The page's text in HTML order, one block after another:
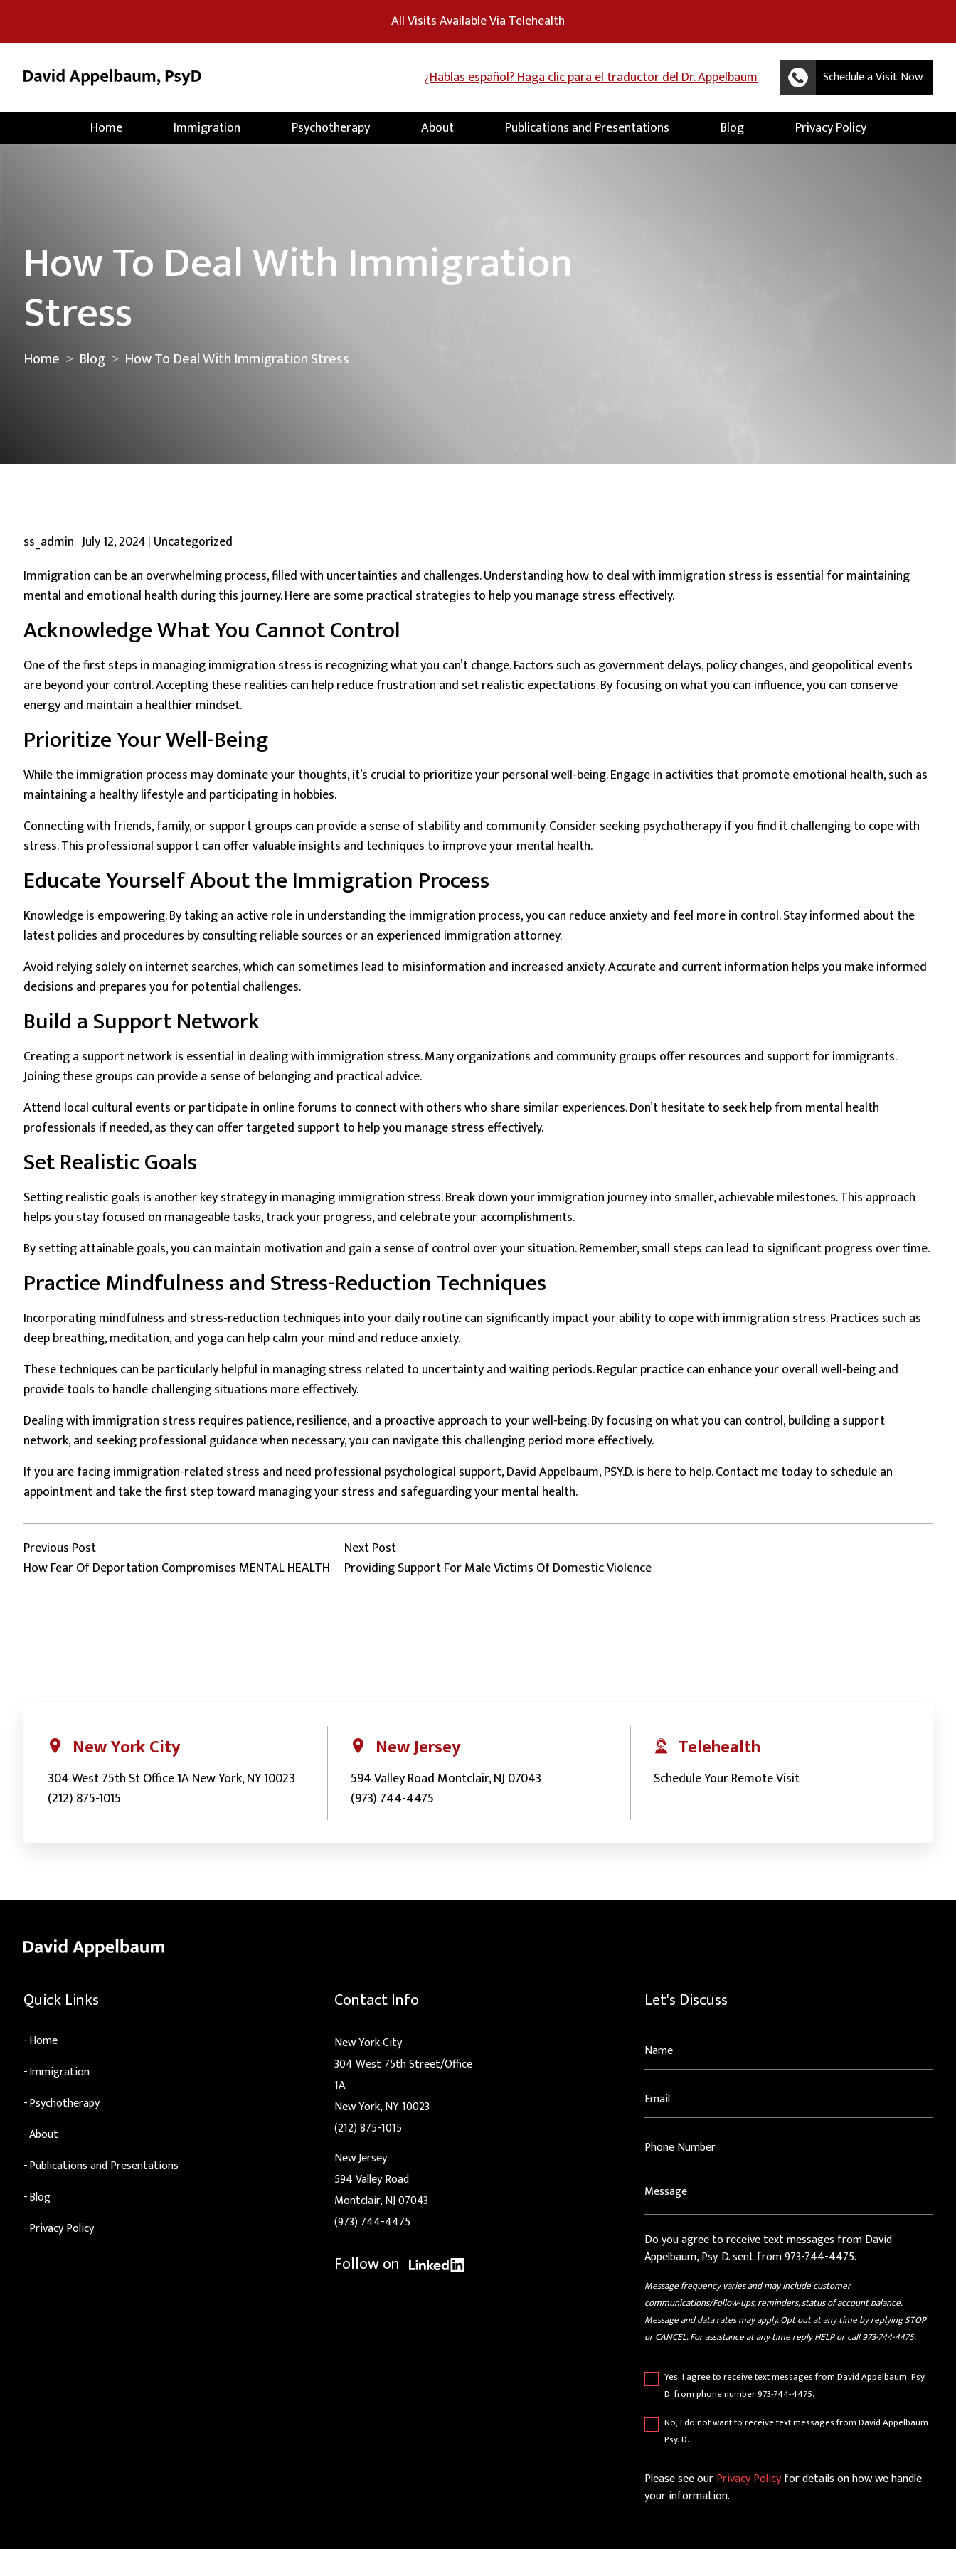
All Visits Available Via Telehealth
¿Hablas español? Haga clic para el traductor del Dr. Appelbaum Schedule a Visit Now
Home Immigration Psychotherapy About Publications and Presentations Blog Privacy Policy
How To Deal With Immigration
Stress
Home > Blog > How To Deal With Immigration Stress
Posted by
ss_admin July 12, 2024 Posted in
Uncategorized
Immigration can be an overwhelming process, filled with uncertainties and challenges. Understanding how to deal with immigration stress is essential for maintaining
mental and emotional health during this journey. Here are some practical strategies to help you manage stress effectively.
Acknowledge What You Cannot Control
One of the first steps in managing immigration stress is recognizing what you can’t change. Factors such as government delays, policy changes, and geopolitical events
are beyond your control. Accepting these realities can help reduce frustration and set realistic expectations. By focusing on what you can influence, you can conserve
energy and maintain a healthier mindset.
Prioritize Your Well-Being
While the immigration process may dominate your thoughts, it’s crucial to prioritize your personal well-being. Engage in activities that promote emotional health, such as
maintaining a healthy lifestyle and participating in hobbies.
Connecting with friends, family, or support groups can provide a sense of stability and community. Consider seekingpsychotherapyif you find it challenging to cope with
stress. This professional support can offer valuable insights and techniques to improve your mental health.
Educate Yourself About the Immigration Process
Knowledge is empowering. By taking an active role in understanding the immigration process, you can reduce anxiety and feel more in control. Stay informed about the
latest policies and procedures by consulting reliable sources or an experienced immigration attorney.
Avoid relying solely on internet searches, which can sometimes lead to misinformation and increased anxiety. Accurate and current information helps you make informed
decisions and prepares you for potential challenges.
Build a Support Network
Creating a support network is essential in dealing with immigration stress. Many organizations and community groups offer resources and support for immigrants.
Joining these groups can provide a sense of belonging and practical advice.
Attend local cultural events or participate in online forums to connect with others who share similar experiences. Don’t hesitate to seek help from mental health
professionals if needed, as they can offer targeted support to help you manage stress effectively.
Set Realistic Goals
Setting realistic goals is another key strategy in managing immigration stress. Break down your immigration journey into smaller, achievable milestones. This approach
helps you stay focused on manageable tasks, track your progress, and celebrate your accomplishments.
By setting attainable goals, you can maintain motivation and gain a sense of control over your situation. Remember, small steps can lead to significant progress over time.
Practice Mindfulness and Stress-Reduction Techniques
Incorporating mindfulness and stress-reduction techniques into your daily routine can significantly impact your ability to cope with immigration stress. Practices such as
deep breathing, meditation, and yoga can help calm your mind and reduce anxiety.
These techniques can be particularly helpful in managing stress related to uncertainty and waiting periods. Regular practice can enhance your overall well-being and
provide tools to handle challenging situations more effectively.
Dealing with immigration stress requires patience, resilience, and a proactive approach to your well-being. By focusing on what you can control, building a support
network, and seeking professional guidance when necessary, you can navigate this challenging period more effectively.
If you are facing immigration-related stress and need professional psychological support, David Appelbaum, PSY.D. is here to help. Contact me today to schedule an
appointment and take the first step toward managing your stress and safeguarding your mental health.
Post
Previous PostPrevious post:
How Fear Of Deportation Compromises MENTAL HEALTH
Next PostNext post:
Providing Support For Male Victims Of Domestic Violence
New York City
304 West 75th St Office 1A New York, NY 10023
(212) 875-1015
New Jersey
594 Valley Road Montclair, NJ 07043
(973) 744-4475
Telehealth
Schedule Your Remote Visit
Quick Links
Home
Immigration
Psychotherapy
About
Publications and Presentations
Blog
Privacy Policy
Contact Info
New York City
304 West 75th Street/Office
1A
New York, NY 10023
(212) 875-1015
New Jersey
594 Valley Road
Montclair, NJ 07043
(973) 744-4475
Follow on
Let's Discuss
Do you agree to receive text messages from David
Appelbaum, Psy. D. sent from 973-744-4475.
Message frequency varies and may include customer
communications/Follow-ups, reminders, status of account balance.
Message and data rates may apply. Opt out at any time by replying STOP
or CANCEL. For assistance at any time reply HELP or call 973-744-4475.
Yes, I agree to receive text messages from David Appelbaum, Psy.
D. from phone number 973-744-4475.
No, I do not want to receive text messages from David Appelbaum
Psy. D.
Please see ourPrivacy Policyfor details on how we handle
your information.